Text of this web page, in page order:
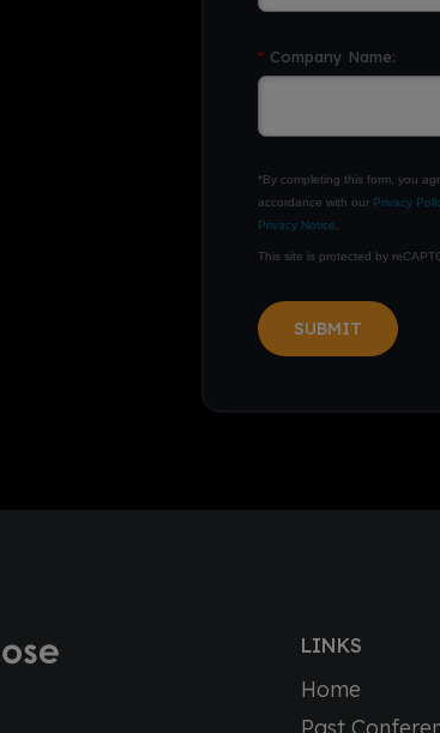
* Company Name:
*By completing this form, you
accordance with our Privacy
Privacy Notice.
This site is protected by
SUBMIT
LINKS
Home